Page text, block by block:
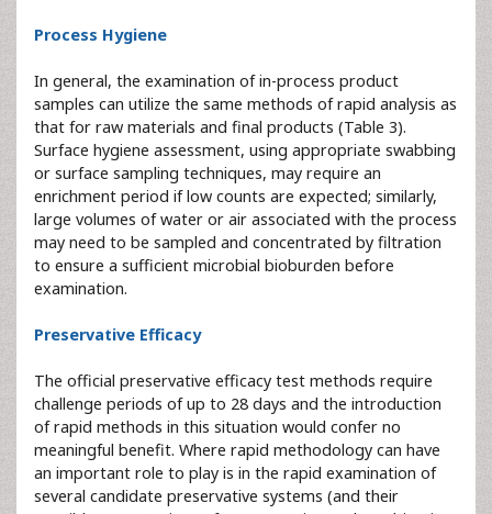
Process Hygiene
In general, the examination of in-process product
samples can utilize the same methods of rapid analysis as
that for raw materials and final products (Table 3).
Surface hygiene assessment, using appropriate swabbing
or surface sampling techniques, may require an
enrichment period if low counts are expected; similarly,
large volumes of water or air associated with the process
may need to be sampled and concentrated by filtration
to ensure a sufficient microbial bioburden before
examination.
Preservative Efficacy
The official preservative efficacy test methods require
challenge periods of up to 28 days and the introduction
of rapid methods in this situation would confer no
meaningful benefit. Where rapid methodology can have
an important role to play is in the rapid examination of
several candidate preservative systems (and their